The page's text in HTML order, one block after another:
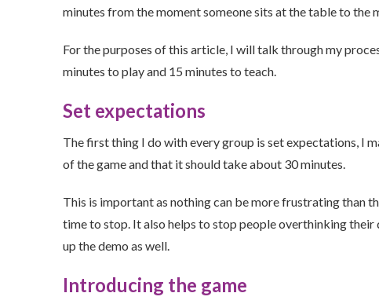
minutes from the moment someone sits at the table to the
For the purposes of this article, I will talk through my
minutes to play and 15 minutes to teach.
Set expectations
The first thing I do with every group is set expectations, I
of the game and that it should take about 30 minutes.
This is important as nothing can be more frustrating than
time to stop. It also helps to stop people overthinking their
up the demo as well.
Introducing the game